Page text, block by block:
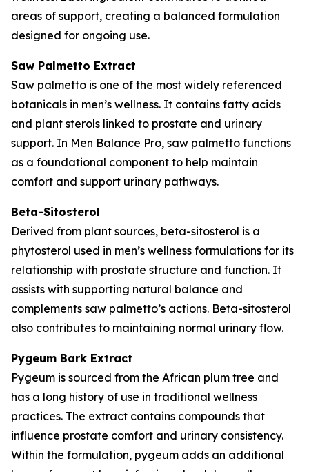
areas of support, creating a balanced formulation
designed for ongoing use.
Saw Palmetto Extract
Saw palmetto is one of the most widely referenced
botanicals in men’s wellness. It contains fatty acids
and plant sterols linked to prostate and urinary
support. In Men Balance Pro, saw palmetto functions
as a foundational component to help maintain
comfort and support urinary pathways.
Beta-Sitosterol
Derived from plant sources, beta-sitosterol is a
phytosterol used in men’s wellness formulations for its
relationship with prostate structure and function. It
assists with supporting natural balance and
complements saw palmetto’s actions. Beta-sitosterol
also contributes to maintaining normal urinary flow.
Pygeum Bark Extract
Pygeum is sourced from the African plum tree and
has a long history of use in traditional wellness
practices. The extract contains compounds that
influence prostate comfort and urinary consistency.
Within the formulation, pygeum adds an additional